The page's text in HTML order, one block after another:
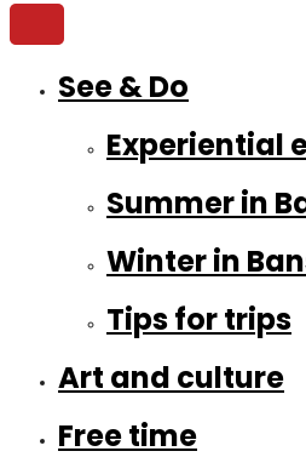
See & Do
Experiential
Summer in
Winter in
Tips for trips
Art and culture
Free time